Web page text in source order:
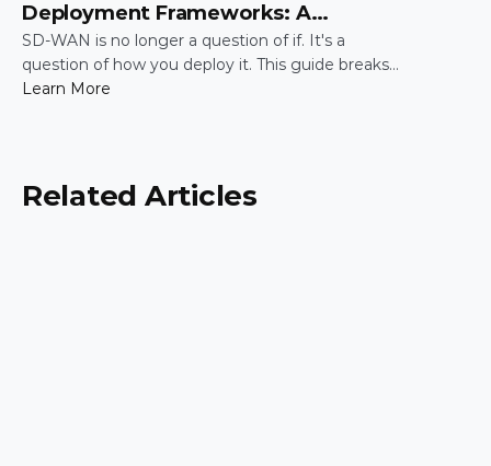
Deployment Frameworks: A
Practical Guide for IT Leaders
SD-WAN is no longer a question of if. It's a
question of how you deploy it. This guide breaks
down the five most common enterprise SD-WAN
Learn More
Related Articles